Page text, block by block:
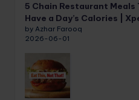
5 Chain Restaurant
Have a Day’s Calories |
by Azhar Farooq
2026-06-01